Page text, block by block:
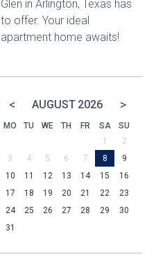
Glen in Arlington, Texas has
to offer. Your ideal
apartment home awaits!
< AUGUST 2026 >
MO TU WE TH FR SA
SU
1
2
3
4 5 6 7 8
9
10
11 12 13 14 15
16
17
18 19 20 21 22
23
24
25 26 27 28 29
30
31